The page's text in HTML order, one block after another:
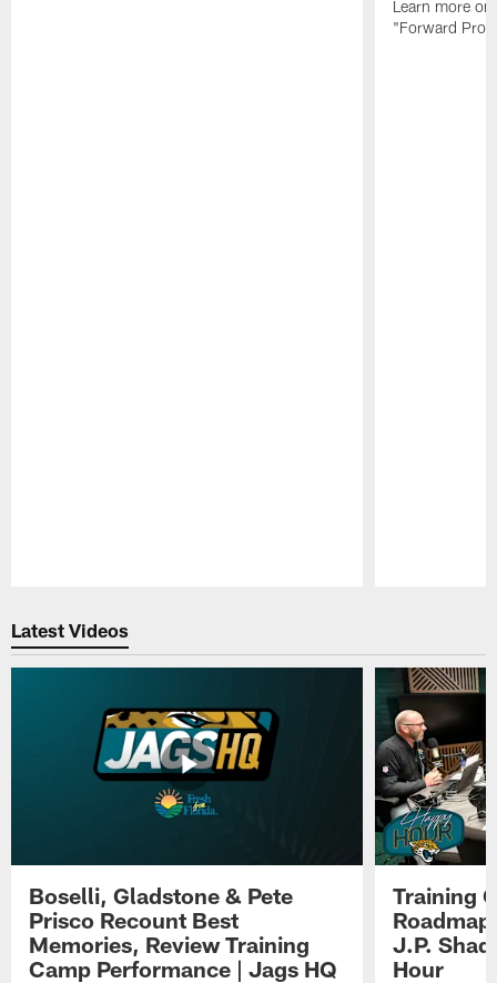
Learn more
"Forward
Latest Videos
Boselli, Gladstone & Pete
Prisco Recount Best
Memories, Review Training
Camp Performance | Jags HQ
Training
J.P.
Hour